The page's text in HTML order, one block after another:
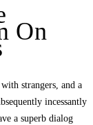
On
strangers, and a
incessantly
a superb dialog